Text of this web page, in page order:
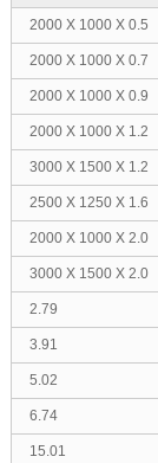
2000 X 1000 X 0.5
2000 X 1000 X 0.7
2000 X 1000 X 0.9
2000 X 1000 X 1.2
3000 X 1500 X 1.2
2500 X 1250 X 1.6
2000 X 1000 X 2.0
3000 X 1500 X 2.0
2.79
3.91
5.02
6.74
15.01